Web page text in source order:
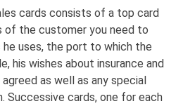
cards consists of a top card
of the customer you need to
he uses, the port to which the
his wishes about insurance and
as well as any special
Successive cards, one for each